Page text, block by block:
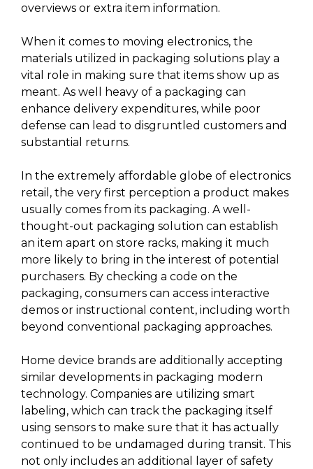
overviews or extra item information.
When it comes to moving electronics, the
materials utilized in packaging solutions play a
vital role in making sure that items show up as
meant. As well heavy of a packaging can
enhance delivery expenditures, while poor
defense can lead to disgruntled customers and
substantial returns.
In the extremely affordable globe of electronics
retail, the very first perception a product makes
usually comes from its packaging. A well-
thought-out packaging solution can establish
an item apart on store racks, making it much
more likely to bring in the interest of potential
purchasers. By checking a code on the
packaging, consumers can access interactive
demos or instructional content, including worth
beyond conventional packaging approaches.
Home device brands are additionally accepting
similar developments in packaging modern
technology. Companies are utilizing smart
labeling, which can track the packaging itself
using sensors to make sure that it has actually
continued to be undamaged during transit. This
not only includes an additional layer of safety